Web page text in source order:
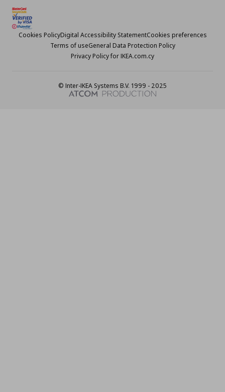
Cookies PolicyDigital Accessibility StatementCookies preferences
Terms of useGeneral Data Protection Policy
Privacy Policy for IKEA.com.cy
© Inter-IKEA Systems B.V. 1999 - 2025